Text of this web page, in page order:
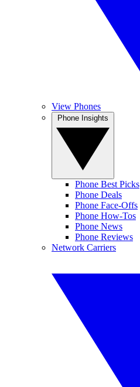
View Phones
Phone Best Picks
Phone Deals
Phone Face-Offs
Phone How-Tos
Phone News
Phone Reviews
Network Carriers